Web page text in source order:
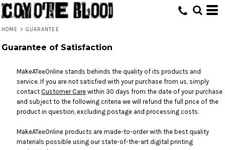
HOME > GUARANTEE
Guarantee of Satisfaction
MakeATeeOnline stands behinds the quality of its products and
service. If you are not satisfied with your purchase from us, simply
contact Customer Care within 30 days from the date of your purchase
and subject to the following criteria we will refund the full price of the
product in question, excluding postage and processing costs.
MakeATeeOnline products are made-to-order with the best quality
materials possible using our state-of-the-art digital printing